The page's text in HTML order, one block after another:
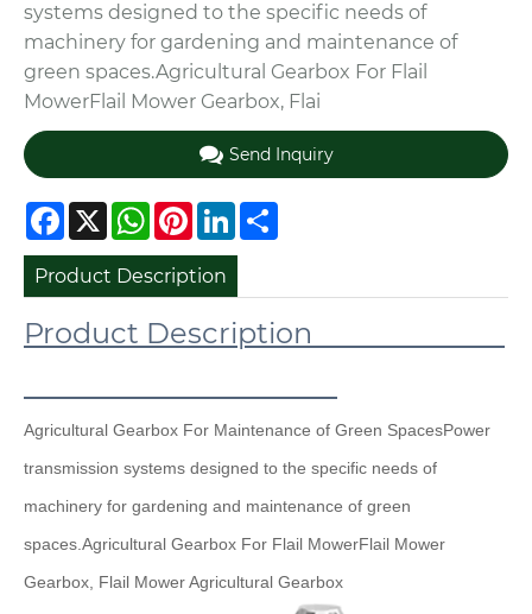
systems designed to the specific needs of
machinery for gardening and maintenance of
green spaces.Agricultural Gearbox For Flail
MowerFlail Mower Gearbox, Flai
Send Inquiry
Facebook
X WhatsApp
Pinterest
LinkedIn
Product Description
Product Description
Agricultural Gearbox For Maintenance of Green SpacesPower
transmission systems designed to the specific needs of
machinery for gardening and maintenance of green
spaces. Agricultural Gearbox For Flail MowerFlail Mower
Gearbox, Flail Mower Agricultural Gearbox